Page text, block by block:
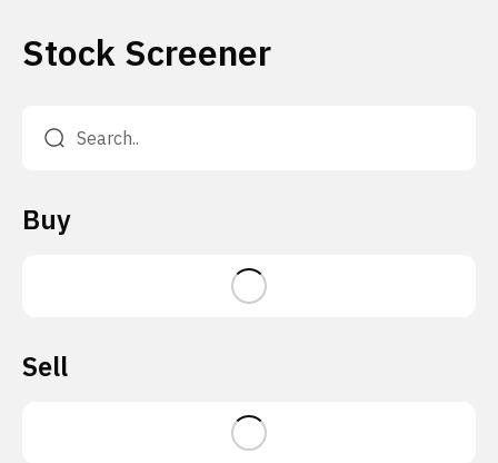
Stock Screener
Buy
Sell